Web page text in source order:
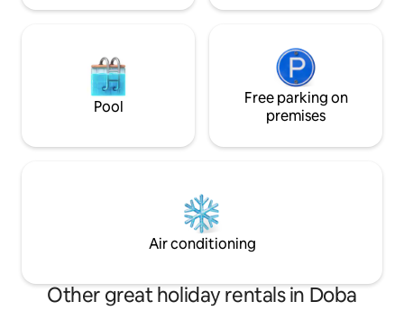
Pool
Free parking on
premises
Air conditioning
Other great holiday rentals in Doba